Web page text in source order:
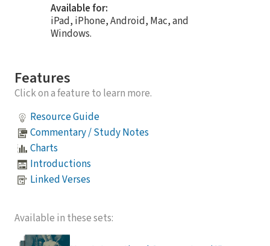
Available for:
iPad, iPhone, Android, Mac, and
Windows.
Features
Click on a feature to learn more.
Resource Guide
Commentary / Study Notes
Charts
Introductions
Linked Verses
Available in these sets: